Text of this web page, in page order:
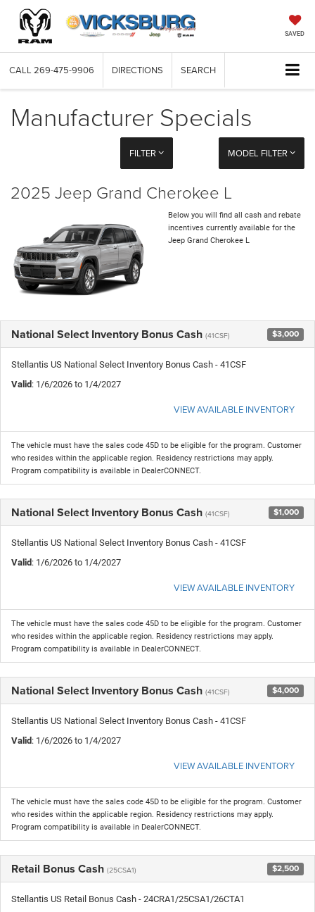
SAVED
CALL 269-475-9906 DIRECTIONS SEARCH
Manufacturer Specials
FILTER MODEL FILTER
2025 Jeep Grand Cherokee L
Below you will find all cash and rebate
incentives currently available for the
Jeep Grand Cherokee L
National Select Inventory Bonus Cash (41CSF) $3,000
Stellantis US National Select Inventory Bonus Cash - 41CSF
Valid: 1/6/2026 to 1/4/2027
VIEW AVAILABLE INVENTORY
The vehicle must have the sales code 45D to be eligible for the program. Customer
who resides within the applicable region. Residency restrictions may apply.
Program compatibility is available in DealerCONNECT.
National Select Inventory Bonus Cash (41CSF) $1,000
Stellantis US National Select Inventory Bonus Cash - 41CSF
Valid: 1/6/2026 to 1/4/2027
VIEW AVAILABLE INVENTORY
The vehicle must have the sales code 45D to be eligible for the program. Customer
who resides within the applicable region. Residency restrictions may apply.
Program compatibility is available in DealerCONNECT.
National Select Inventory Bonus Cash (41CSF) $4,000
Stellantis US National Select Inventory Bonus Cash - 41CSF
Valid: 1/6/2026 to 1/4/2027
VIEW AVAILABLE INVENTORY
The vehicle must have the sales code 45D to be eligible for the program. Customer
who resides within the applicable region. Residency restrictions may apply.
Program compatibility is available in DealerCONNECT.
Retail Bonus Cash (25CSA1) $2,500
Stellantis US Retail Bonus Cash - 24CRA1/25CSA1/26CTA1